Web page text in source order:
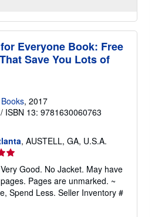
Everyone Book: Free
Save You Lots of
, 2017
/ ISBN 13: 9781630060763
, AUSTELL, GA, U.S.A.
Good. No Jacket. May have
Pages are unmarked. ~
Spend Less. Seller Inventory #